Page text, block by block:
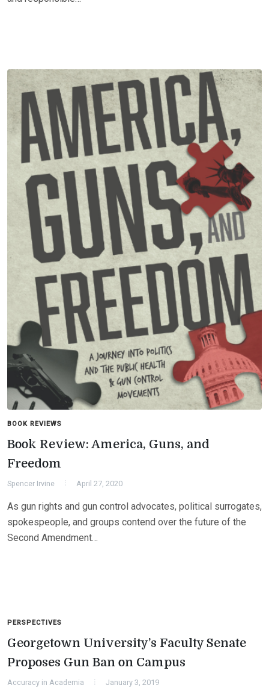
BOOK REVIEWS
Book Review: America, Guns, and
Freedom
Spencer Irvine April 27, 2020
As gun rights and gun control advocates, political surrogates,
spokespeople, and groups contend over the future of the
Second Amendment…
PERSPECTIVES
Georgetown University’s Faculty Senate
Proposes Gun Ban on Campus
Accuracy in Academia January 3, 2019